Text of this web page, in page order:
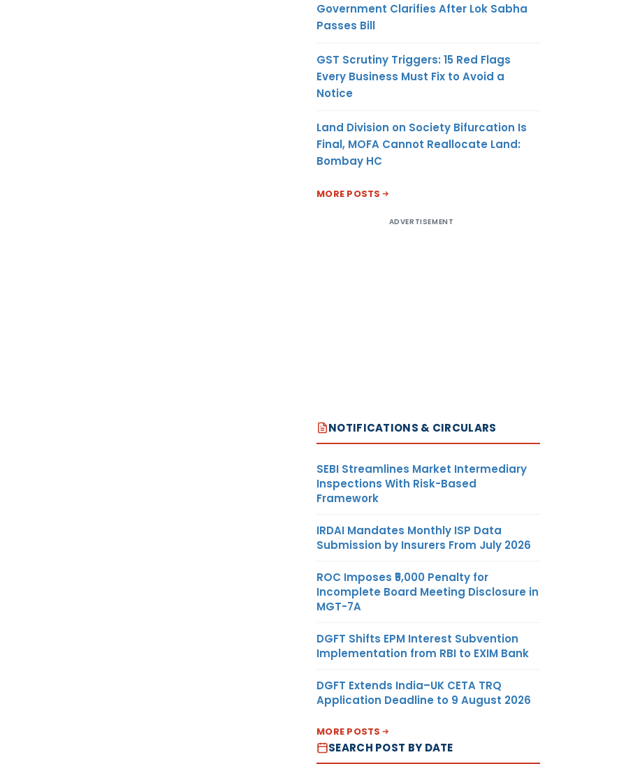
Government Clarifies After Lok Sabha
Passes Bill
GST Scrutiny Triggers: 15 Red Flags
Every Business Must Fix to Avoid a
Notice
Land Division on Society Bifurcation Is
Final, MOFA Cannot Reallocate Land:
Bombay HC
MORE POSTS
ADVERTISEMENT
NOTIFICATIONS & CIRCULARS
SEBI Streamlines Market Intermediary
Inspections With Risk-Based
Framework
IRDAI Mandates Monthly ISP Data
Submission by Insurers From July 2026
ROC Imposes ₹5,000 Penalty for
Incomplete Board Meeting Disclosure in
MGT-7A
DGFT Shifts EPM Interest Subvention
Implementation from RBI to EXIM Bank
DGFT Extends India–UK CETA TRQ
Application Deadline to 9 August 2026
MORE POSTS
SEARCH POST BY DATE